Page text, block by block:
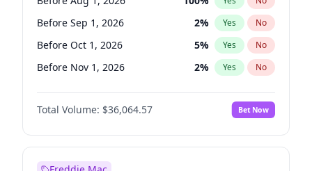
Before Sep 1, 2026 2% Yes No
Before Oct 1, 2026 5% Yes No
Before Nov 1, 2026 2% Yes No
Before Dec 1, 2026 9%
Before Jan 1, 2027 No
Before Jul 1, 2026 100% Yes No
Total Volume: $36,064.57 Bet Now